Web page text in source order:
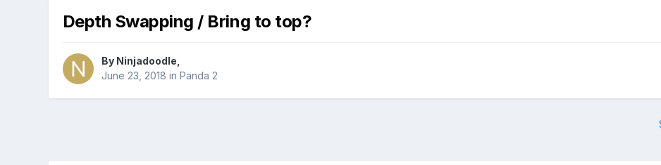
Depth Swapping / Bring to top?
By Ninjadoodle
June 23, 2018 in Panda 2